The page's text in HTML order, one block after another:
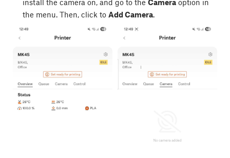
install the camera on, and go to the Cameraoption in
the menu. Then, click to Add Camera.